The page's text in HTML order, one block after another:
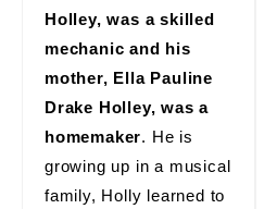
Holley, was a skilled
mechanic and his
mother, Ella Pauline
Drake Holley, was a
homemaker. He is
growing up in a musical
family, Holly learned to